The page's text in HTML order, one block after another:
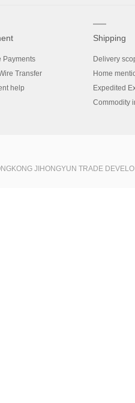
Payments
Transfer
help
Shipping
Delivery
Home
Expedited
Commodity
JIHONGYUN TRADE